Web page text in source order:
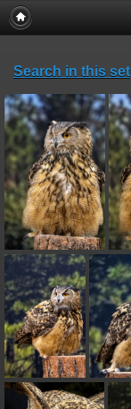
Search in this set